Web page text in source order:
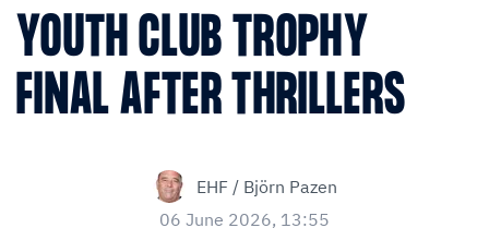
YOUTH CLUB TROPHY
FINAL AFTER THRILLERS
EHF / Björn Pazen
06 June 2026, 13:55